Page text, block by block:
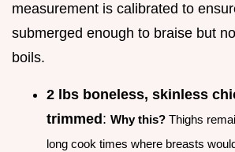
measurement is calibrated to
submerged enough to braise but
boils.
2 lbs boneless, skinless
trimmed : Why this? Thighs
long cook times where breasts